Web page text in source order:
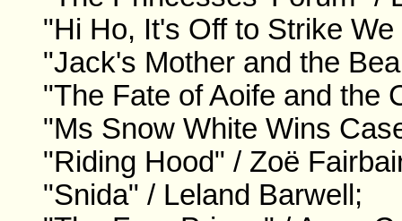
"Hi Ho, It's Off to Strike
"Jack's Mother and the
"The Fate of Aoife and the
"Ms Snow White Wins
"Riding Hood" / Zoë
"Snida" / Leland Barwell;